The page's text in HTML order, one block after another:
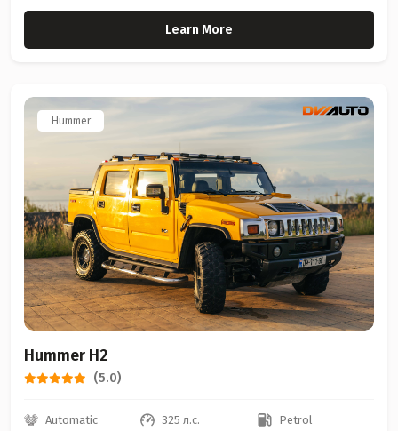
Learn More
Hummer
Hummer H2
(5.0)
Automatic 325 л.с. Petrol